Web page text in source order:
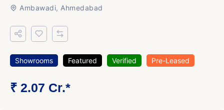
Ambawadi, Ahmedabad
Showrooms Featured Verified Pre-Leased
₹ 2.07 Cr.*